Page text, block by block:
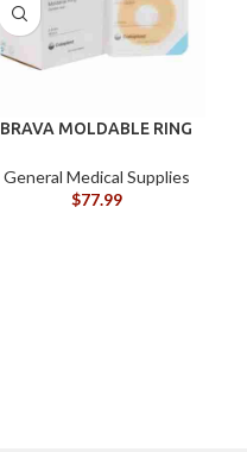
BRAVA MOLDABLE RING
General Medical Supplies
$77.99